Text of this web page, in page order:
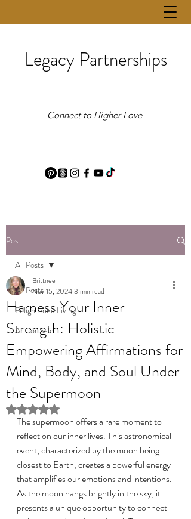
Legacy Partnerships
Connect to Higher Love
Post
All Posts
Enlightened Living
Art for Sale
All Posts
Harness Your Inner
Strength: Holistic
Empowering Affirmations for
Mind, Body, and Soul Under
the Supermoon
Brittnee
Nov 15, 20243 min read
Rated NaN out of 5 stars.
The supermoon offers a rare moment to
reflect on our inner lives. This astronomical
event, characterized by the moon being
closest to Earth, creates a powerful energy
that amplifies our emotions and intentions.
As the moon hangs brightly in the sky, it
presents a unique opportunity to connect